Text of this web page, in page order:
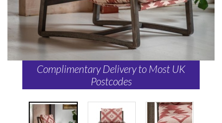
Complimentary Delivery to Most UK
Postcodes